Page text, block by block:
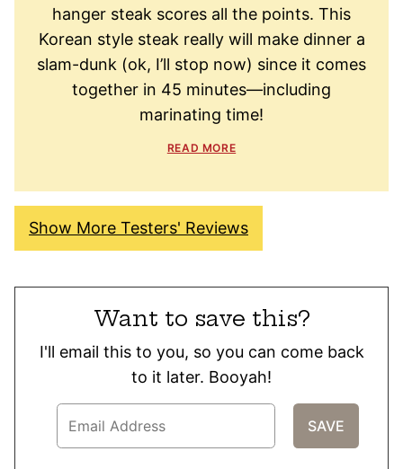
hanger steak scores all the points. This
Korean style steak really will make dinner a
slam-dunk (ok, I’ll stop now) since it comes
together in 45 minutes—including
marinating time!
READ MORE
Show More Testers' Reviews
Want to save this?
I'll email this to you, so you can come back
to it later. Booyah!